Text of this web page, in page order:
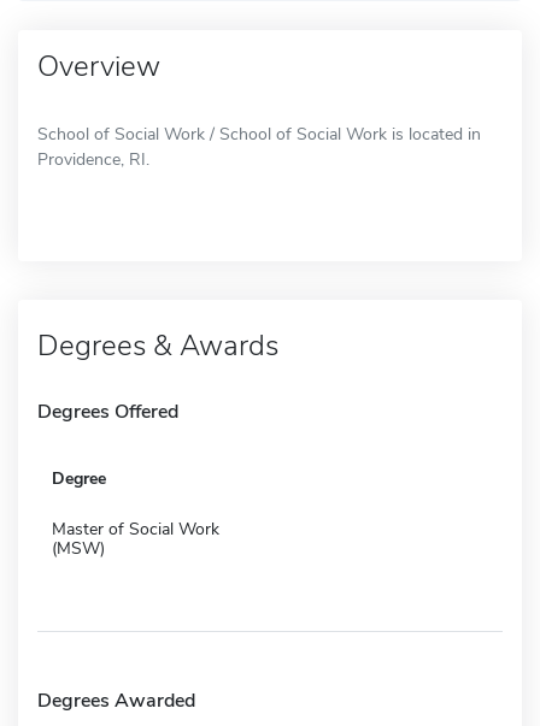
Overview
School of Social Work / School of Social Work is located in
Providence, RI.
Degrees & Awards
Degrees Offered
Degree
Master of Social Work
(MSW)
Degrees Awarded